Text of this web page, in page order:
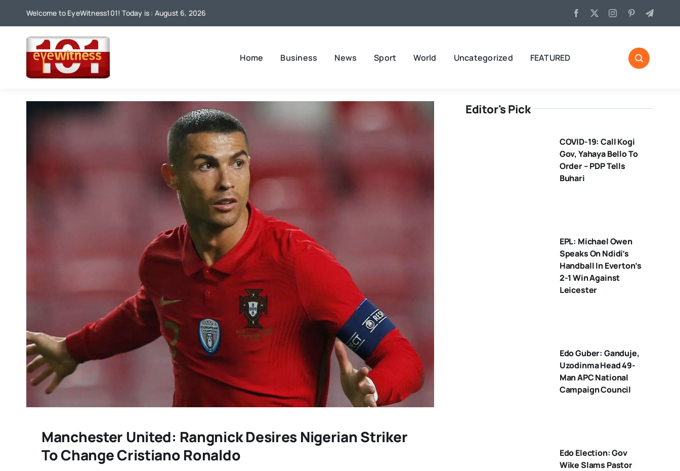
content
Welcome to EyeWitness101! Today is : August 6, 2026
Home Business News Sport World Uncategorized FEATURED
Manchester United: Rangnick Desires Nigerian Striker
To Change Cristiano Ronaldo
Editor's Pick
COVID-19: Call Kogi
Gov, Yahaya Bello To
Order – PDP Tells
Buhari
EPL: Michael Owen
Speaks On Ndidi’s
Handball In Everton’s
2-1 Win Against
Leicester
Edo Guber: Ganduje,
Uzodinma Head 49-
Man APC National
Campaign Council
Edo Election: Gov
Wike Slams Pastor